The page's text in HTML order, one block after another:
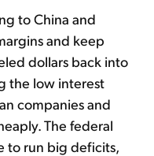
to China and
and keep
dollars back into
the low interest
companies and
The federal
to run big deficits,